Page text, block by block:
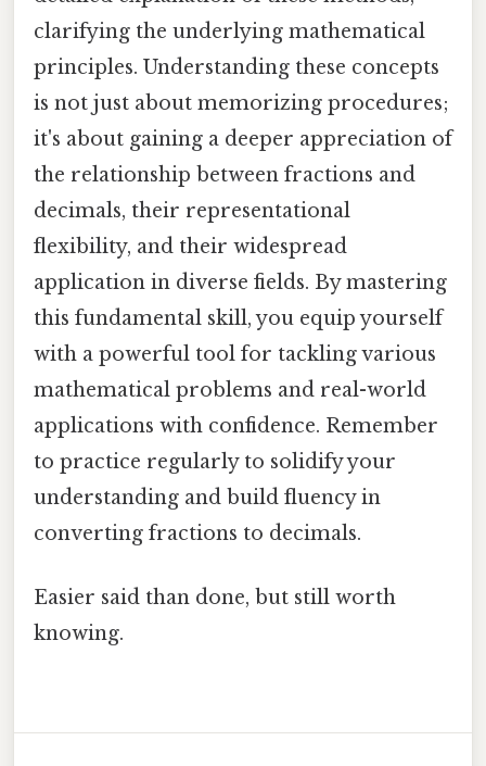
clarifying the underlying mathematical
principles. Understanding these concepts
is not just about memorizing procedures;
it's about gaining a deeper appreciation of
the relationship between fractions and
decimals, their representational
flexibility, and their widespread
application in diverse fields. By mastering
this fundamental skill, you equip yourself
with a powerful tool for tackling various
mathematical problems and real-world
applications with confidence. Remember
to practice regularly to solidify your
understanding and build fluency in
converting fractions to decimals.
Easier said than done, but still worth
knowing.